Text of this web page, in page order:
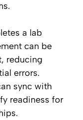
a lab
can be
reducing
errors.
sync with
readiness for